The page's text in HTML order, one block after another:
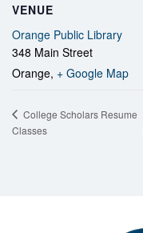
VENUE
Orange Public Library
348 Main Street
Orange, + Google Map
College Scholars Resume
Classes